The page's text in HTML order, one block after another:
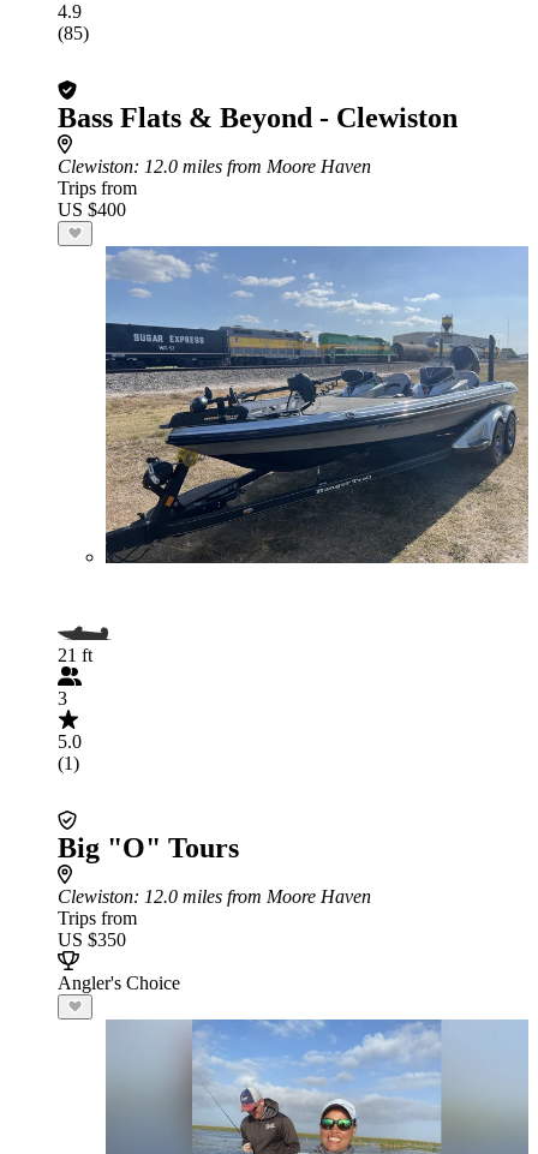
4.9
(85)
Bass Flats & Beyond - Clewiston
Clewiston: 12.0 miles from Moore Haven
Trips from
US $400
21 ft
3
5.0
(1)
Big "O" Tours
Clewiston: 12.0 miles from Moore Haven
Trips from
US $350
Angler's Choice